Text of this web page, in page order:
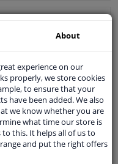
About
experience on our
properly, we store cookies
to ensure that your
have been added. We also
we know whether you are
what time our store is
to this. It helps all of us to
and put the right offers